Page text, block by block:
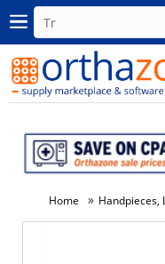
Home » Handpieces,